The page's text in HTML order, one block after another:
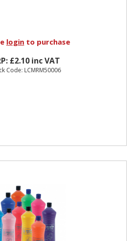
login to purchase
£2.10 inc VAT
Code: LCMRM50006